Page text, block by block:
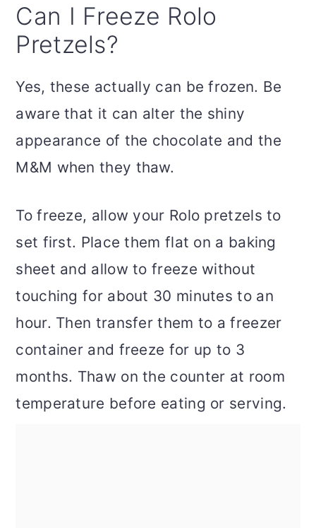
Can I Freeze Rolo
Pretzels?
Yes, these actually can be frozen. Be
aware that it can alter the shiny
appearance of the chocolate and the
M&M when they thaw.
To freeze, allow your Rolo pretzels to
set first. Place them flat on a baking
sheet and allow to freeze without
touching for about 30 minutes to an
hour. Then transfer them to a freezer
container and freeze for up to 3
months. Thaw on the counter at room
temperature before eating or serving.